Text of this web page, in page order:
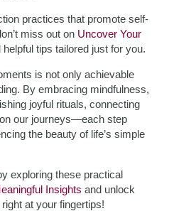
practices that promote self-
miss out on Uncover Your
helpful tips tailored just for you.
is not only achievable
By embracing mindfulness,
joyful rituals, connecting
our journeys—each step
the beauty of life’s simple
exploring these practical
Insights and unlock
at your fingertips!